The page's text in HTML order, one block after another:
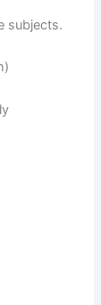
subjects.